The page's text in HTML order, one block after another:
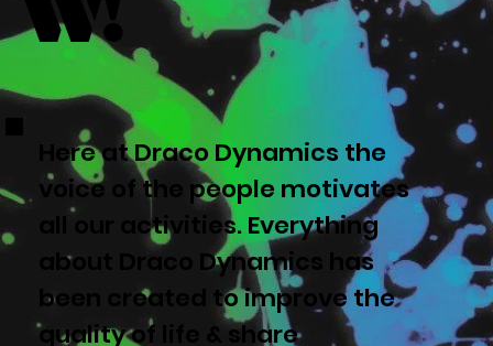
Here at Draco Dynamics the
voice of the people motivates
all our activities. Everything
about Draco Dynamics has
been created to improve the
quality of life & share